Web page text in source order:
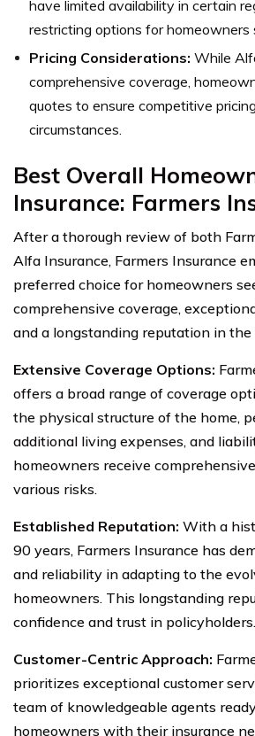
have limited availability in certain
restricting options for homeowners
Pricing Considerations: While
comprehensive coverage,
quotes to ensure competitive
circumstances.
Best Overall
Insurance: Farmers
After a thorough review of both
Alfa Insurance, Farmers Insurance
preferred choice for homeowners
comprehensive coverage,
and a longstanding reputation in the
Extensive Coverage Options:
offers a broad range of coverage
the physical structure of the home,
additional living expenses, and
homeowners receive
various risks.
Established Reputation: With a
90 years, Farmers Insurance has
and reliability in adapting to the
homeowners. This longstanding
confidence and trust in policyholders.
Customer-Centric Approach:
prioritizes exceptional customer
team of knowledgeable agents
homeowners with their insurance